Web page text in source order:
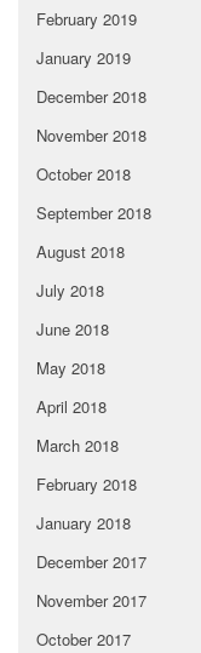
February 2019
January 2019
December 2018
November 2018
October 2018
September 2018
August 2018
July 2018
June 2018
May 2018
April 2018
March 2018
February 2018
January 2018
December 2017
November 2017
October 2017